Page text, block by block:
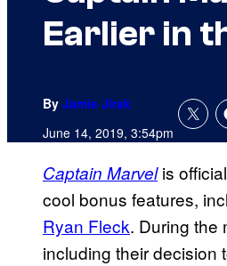
Earlier in
By Jamie Jirak
June 14, 2019, 3:54pm
Captain Marvelis
cool bonus features,
Ryan Fleck. During the
including their decision